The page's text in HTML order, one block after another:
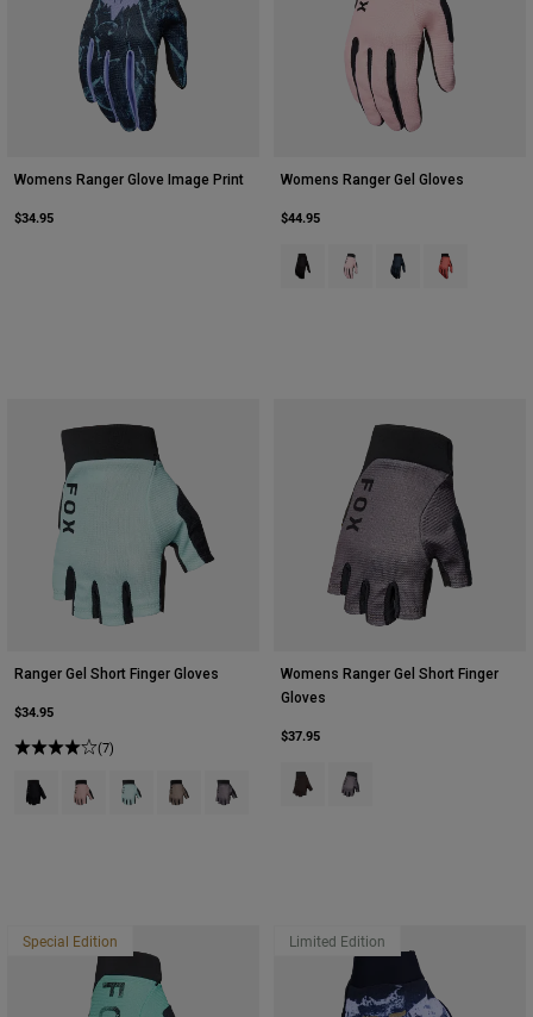
Womens Ranger Glove Image Print
$34.95
Womens Ranger Gel Gloves
$44.95
Product swatch type of Black.
Product swatch type of
Product swatch
Product
Ranger Gel Short Finger Gloves
$34.95
(7)
Product swatch type of Black.
Product swatch type of Dusty Rose.
Product swatch type of Frost Blue.
Product swatch type of Sand.
Product swatch type of Purple Dusk.
Womens Ranger Gel Short Finger
Gloves
$37.95
Product swatch type of Black.
Product swatch type of
Special Edition Limited Edition